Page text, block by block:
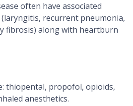
often have associated
recurrent pneumonia,
fibrosis) along with heartburn
thiopental, propofol, opioids,
anesthetics.